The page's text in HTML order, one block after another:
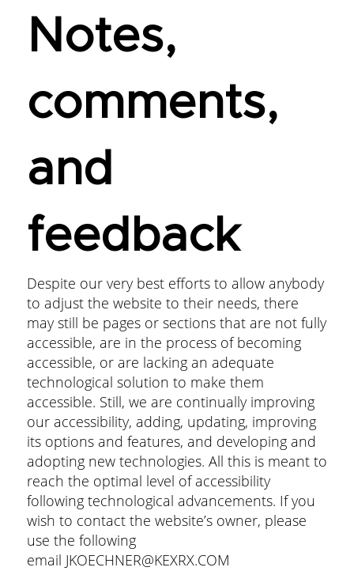
Despite our very best efforts to allow anybody
to adjust the website to their needs, there
may still be pages or sections that are not fully
accessible, are in the process of becoming
accessible, or are lacking an adequate
technological solution to make them
accessible. Still, we are continually improving
our accessibility, adding, updating, improving
its options and features, and developing and
adopting new technologies. All this is meant to
reach the optimal level of accessibility
following technological advancements. If you
wish to contact the website’s owner, please
use the following
email JKOECHNER@KEXRX.COM
Notes,
comments,
and
feedback